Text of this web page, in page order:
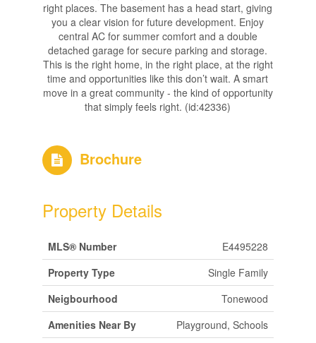
right places. The basement has a head start, giving
you a clear vision for future development. Enjoy
central AC for summer comfort and a double
detached garage for secure parking and storage.
This is the right home, in the right place, at the right
time and opportunities like this don’t wait. A smart
move in a great community - the kind of opportunity
that simply feels right. (id:42336)
Brochure
Property Details
MLS® Number
E4495228
Property Type
Single Family
Neigbourhood
Tonewood
Amenities Near By
Playground, Schools